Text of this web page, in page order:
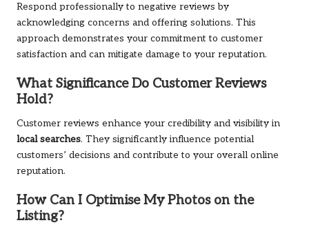
Respond professionally to negative reviews by
acknowledging concerns and offering solutions. This
approach demonstrates your commitment to customer
satisfaction and can mitigate damage to your reputation.
What Significance Do Customer Reviews
Hold?
Customer reviews enhance your credibility and visibility in
local searches. They significantly influence potential
customers’ decisions and contribute to your overall online
reputation.
How Can I Optimise My Photos on the
Listing?